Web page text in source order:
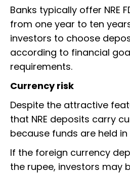
Banks typically offer NRE
from one year to ten
investors to choose
according to financial
requirements.
Currency risk
Despite the attractive
that NRE deposits carry
because funds are held in
If the foreign currency
the rupee, investors may